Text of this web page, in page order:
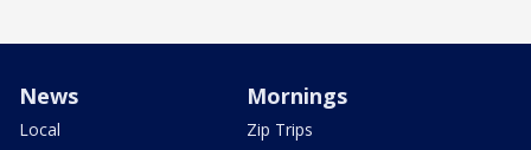
News
Local
Mornings
Zip Trips